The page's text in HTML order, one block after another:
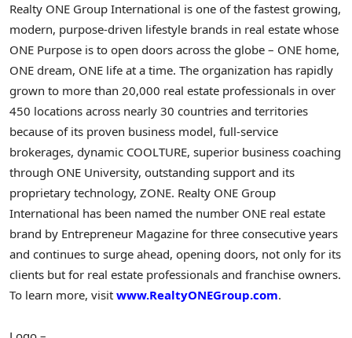
Realty ONE Group International is one of the fastest growing,
modern, purpose-driven lifestyle brands in real estate whose
ONE Purpose is to open doors across the globe – ONE home,
ONE dream, ONE life at a time. The organization has rapidly
grown to more than 20,000 real estate professionals in over
450 locations across nearly 30 countries and territories
because of its proven business model, full-service
brokerages, dynamic COOLTURE, superior business coaching
through ONE University, outstanding support and its
proprietary technology, ZONE. Realty ONE Group
International has been named the number ONE real estate
brand by Entrepreneur Magazine for three consecutive years
and continues to surge ahead, opening doors, not only for its
clients but for real estate professionals and franchise owners.
To learn more, visit www.RealtyONEGroup.com.